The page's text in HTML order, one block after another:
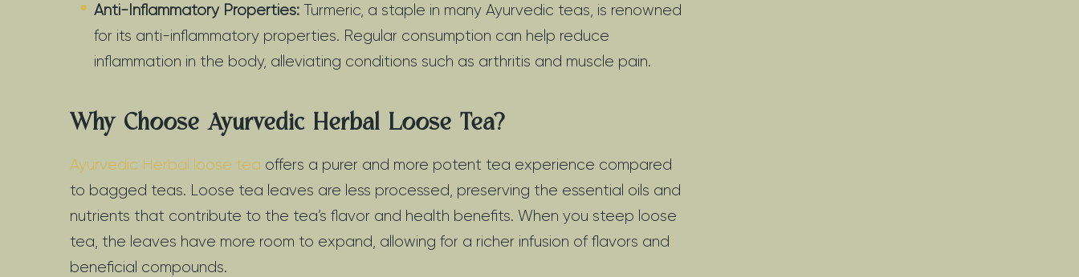
Anti-Inflammatory Properties: Turmeric, a staple in many Ayurvedic teas, is renowned
for its anti-inflammatory properties. Regular consumption can help reduce
inflammation in the body, alleviating conditions such as arthritis and muscle pain.
Why Choose Ayurvedic Herbal Loose Tea?
Ayurvedic Herbal loose tea offers a purer and more potent tea experience compared
to bagged teas. Loose tea leaves are less processed, preserving the essential oils and
nutrients that contribute to the tea’s flavor and health benefits. When you steep loose
tea, the leaves have more room to expand, allowing for a richer infusion of flavors and
beneficial compounds.